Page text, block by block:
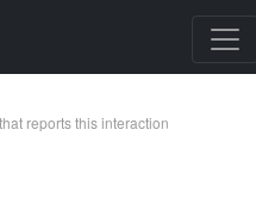
reports this interaction